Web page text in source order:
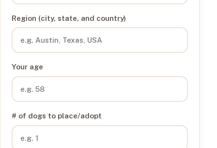
Region (city, state, and country)
Your age
# of dogs to place/adopt